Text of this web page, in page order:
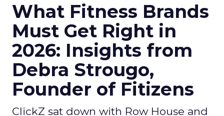
What Fitness Brands
Must Get Right in
2026: Insights from
Debra Strougo,
Founder of Fitizens
ClickZ sat down with Row House and